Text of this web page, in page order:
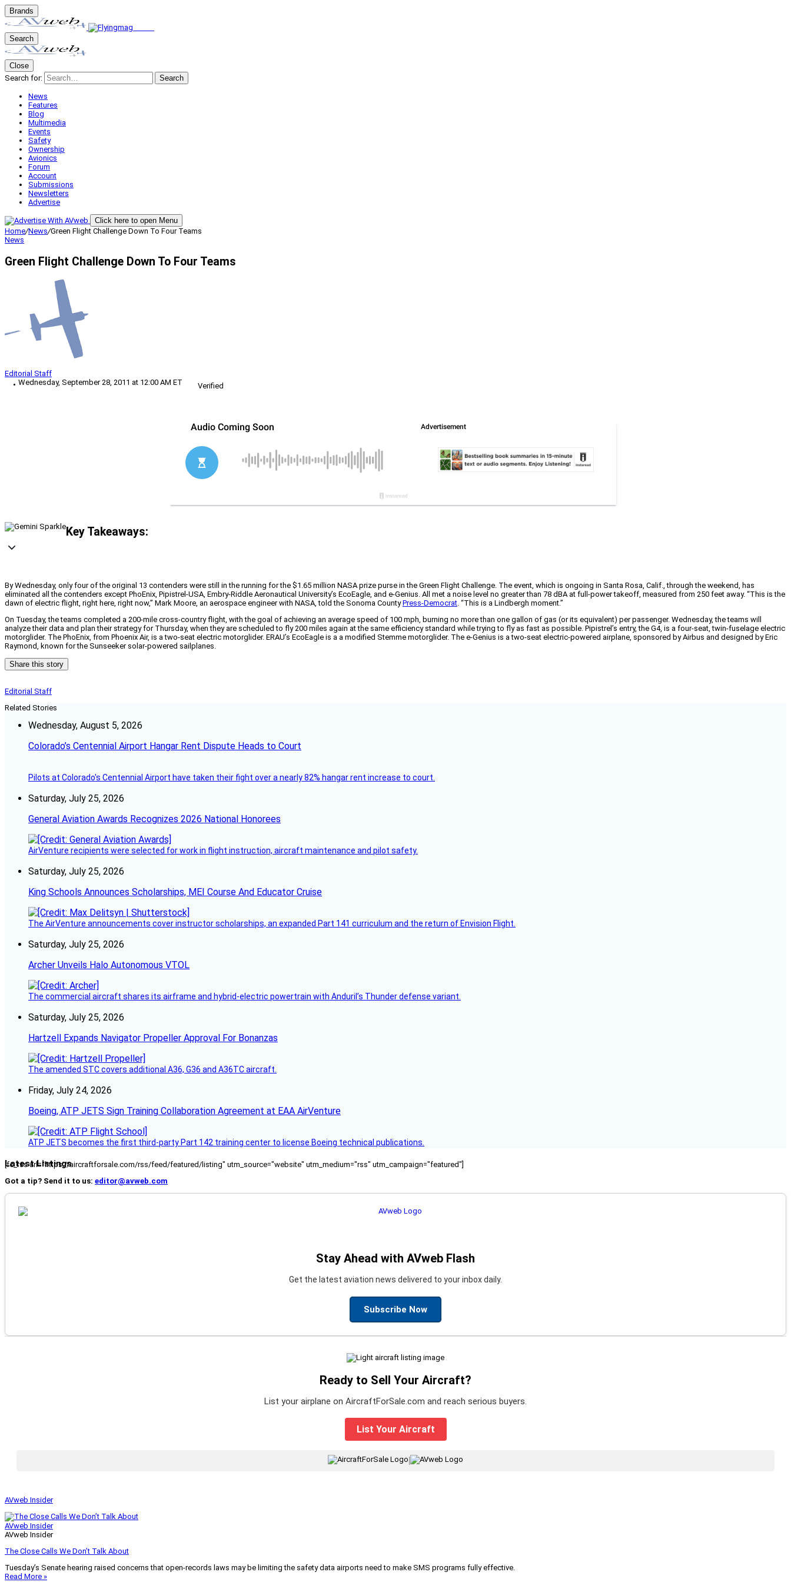
Brands
Search
Close
Search for:
Search
News
Features
Blog
Multimedia
Events
Safety
Ownership
Avionics
Forum
Account
Submissions
Newsletters
Advertise
Click here to open Menu
Home/News/Green Flight Challenge Down To Four Teams
News
Green Flight Challenge Down To Four Teams
Editorial Staff
Wednesday, September 28, 2011 at 12:00 AM ET
Verified
Key Takeaways:
By Wednesday, only four of the original 13 contenders were still in the running for the $1.65 million NASA prize purse in the Green Flight Challenge. The event, which is ongoing in Santa Rosa, Calif., through the weekend, has
eliminated all the contenders except PhoEnix, Pipistrel-USA, Embry-Riddle Aeronautical University’s EcoEagle, and e-Genius. All met a noise level no greater than 78 dBA at full-power takeoff, measured from 250 feet away. “This is the
dawn of electric flight, right here, right now,” Mark Moore, an aerospace engineer with NASA, told the Sonoma CountyPress-Democrat. “This is a Lindbergh moment.”
On Tuesday, the teams completed a 200-mile cross-country flight, with the goal of achieving an average speed of 100 mph, burning no more than one gallon of gas (or its equivalent) per passenger. Wednesday, the teams will
analyze their data and plan their strategy for Thursday, when they are scheduled to fly 200 miles again at the same efficiency standard while trying to fly as fast as possible. Pipistrel’s entry, the G4, is a four-seat, twin-fuselage electric
motorglider. The PhoEnix, from Phoenix Air, is a two-seat electric motorglider. ERAU’s EcoEagle is a a modified Stemme motorglider. The e-Genius is a two-seat electric-powered airplane, sponsored by Airbus and designed by Eric
Raymond, known for the Sunseeker solar-powered sailplanes.
Share this story
Editorial Staff
Related Stories
Wednesday, August 5, 2026
Colorado’s Centennial Airport Hangar Rent Dispute Heads to Court
Pilots at Colorado's Centennial Airport have taken their fight over a nearly 82% hangar rent increase to court.
Saturday, July 25, 2026
General Aviation Awards Recognizes 2026 National Honorees
AirVenture recipients were selected for work in flight instruction, aircraft maintenance and pilot safety.
Saturday, July 25, 2026
King Schools Announces Scholarships, MEI Course And Educator Cruise
The AirVenture announcements cover instructor scholarships, an expanded Part 141 curriculum and the return of Envision Flight.
Saturday, July 25, 2026
Archer Unveils Halo Autonomous VTOL
The commercial aircraft shares its airframe and hybrid-electric powertrain with Anduril’s Thunder defense variant.
Saturday, July 25, 2026
Hartzell Expands Navigator Propeller Approval For Bonanzas
The amended STC covers additional A36, G36 and A36TC aircraft.
Friday, July 24, 2026
Boeing, ATP JETS Sign Training Collaboration Agreement at EAA AirVenture
ATP JETS becomes the first third-party Part 142 training center to license Boeing technical publications.
Latest Listings
[fc_rss url="https://aircraftforsale.com/rss/feed/featured/listing" utm_source="website" utm_medium="rss" utm_campaign="featured"]
Got a tip? Send it to us: editor@avweb.com
Stay Ahead with AVweb Flash
Get the latest aviation news delivered to your inbox daily.
Subscribe Now
Ready to Sell Your Aircraft?
List your airplane on AircraftForSale.com and reach serious buyers.
List Your Aircraft
|
AVweb Insider
AVweb Insider
AVweb Insider
The Close Calls We Don’t Talk About
Tuesday’s Senate hearing raised concerns that open-records laws may be limiting the safety data airports need to make SMS programs fully effective.
Read More »